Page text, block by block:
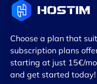
Choose a plan that
subscription plans
starting at just 15€/
and get started today!